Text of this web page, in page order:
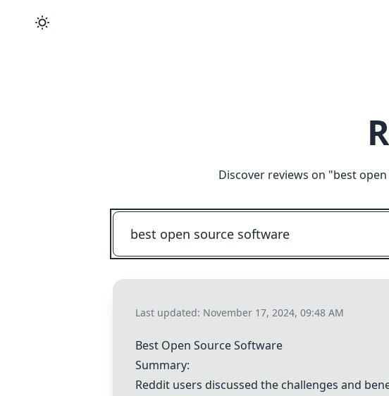
Discover reviews on "best
Last updated: November 17, 2024, 09:48 AM
Best Open Source Software
Summary:
Reddit users discussed the challenges and